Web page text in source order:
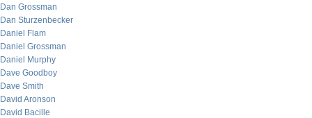
Dan Grossman
Dan Sturzenbecker
Daniel Flam
Daniel Grossman
Daniel Murphy
Dave Goodboy
Dave Smith
David Aronson
David Bacille